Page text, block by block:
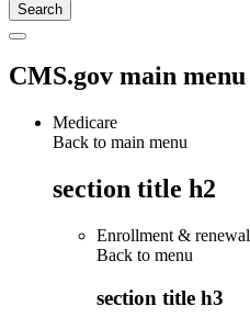
CMS.gov main menu
Medicare
Back to main menu
section title h2
Enrollment & renewal
Back to menu
section title h3